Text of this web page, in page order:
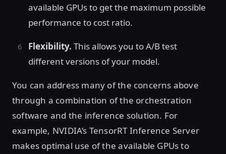
available GPUs to get the maximum possible
performance to cost ratio.
Flexibility. This allows you to A/B test
different versions of your model.
You can address many of the concerns above
through a combination of the orchestration
software and the inference solution. For
example, NVIDIA’s TensorRT Inference Server
makes optimal use of the available GPUs to